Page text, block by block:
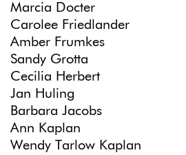
Marcia Docter
Carolee Friedlander
Amber Frumkes
Sandy Grotta
Cecilia Herbert
Jan Huling
Barbara Jacobs
Ann Kaplan
Wendy Tarlow Kaplan